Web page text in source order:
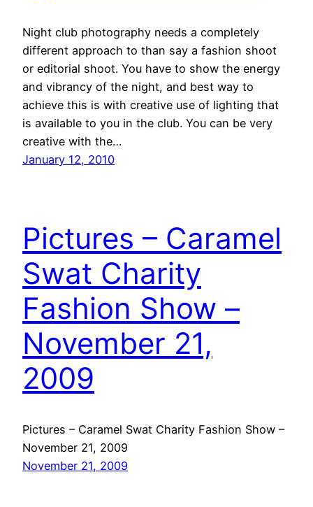
Night club photography needs a completely
different approach to than say a fashion shoot
or editorial shoot. You have to show the energy
and vibrancy of the night, and best way to
achieve this is with creative use of lighting that
is available to you in the club. You can be very
creative with the…
January 12, 2010
Pictures – Caramel
Swat Charity
Fashion Show –
November 21,
2009
Pictures – Caramel Swat Charity Fashion Show –
November 21, 2009
November 21, 2009